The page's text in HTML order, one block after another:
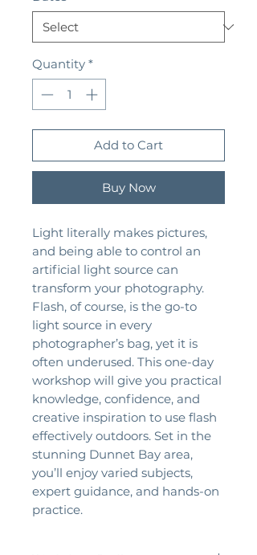
Quantity *
Add to Cart
Buy Now
Light literally makes pictures,
and being able to control an
artificial light source can
transform your photography.
Flash, of course, is the go-to
light source in every
photographer’s bag, yet it is
often underused. This one-day
workshop will give you practical
knowledge, confidence, and
creative inspiration to use flash
effectively outdoors. Set in the
stunning Dunnet Bay area,
you’ll enjoy varied subjects,
expert guidance, and hands-on
practice.